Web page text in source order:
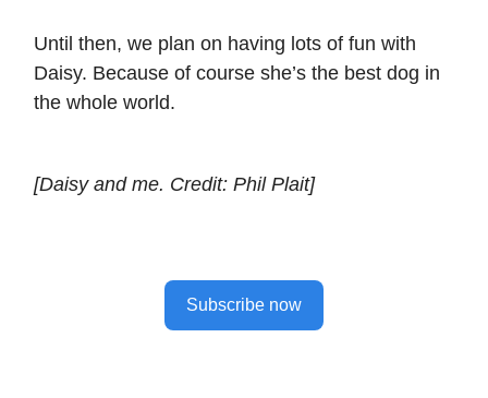
Until then, we plan on having lots of fun with
Daisy. Because of course she’s the best dog in
the whole world.
[Daisy and me. Credit: Phil Plait]
Subscribe now